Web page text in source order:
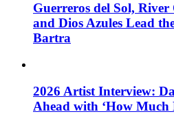
Guerreros del Sol, River
and Dios Azules Lead
Bartra
2026 Artist Interview:
Ahead with ‘How Much